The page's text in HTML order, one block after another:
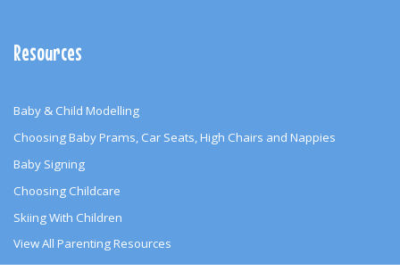
Resources
Baby & Child Modelling
Choosing Baby Prams, Car Seats, High Chairs and Nappies
Baby Signing
Choosing Childcare
Skiing With Children
View All Parenting Resources